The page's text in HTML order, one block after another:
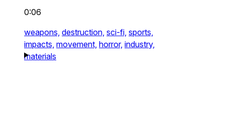
0:06
weapons, destruction, sci-fi, sports,
impacts, movement, horror, industry,
materials